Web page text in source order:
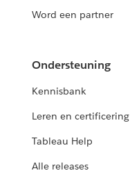
Word een partner
Ondersteuning
Kennisbank
Leren en certificering
Tableau Help
Alle releases